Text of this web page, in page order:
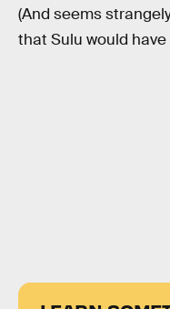
(And seems
that Sulu would have